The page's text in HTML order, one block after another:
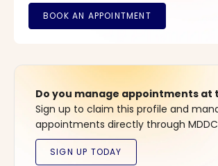
Do you manage appointments at
Sign up to claim this profile and
appointments directly through